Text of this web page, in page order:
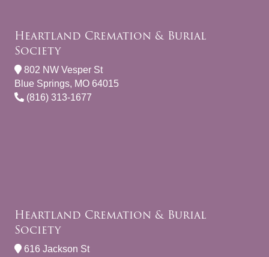
Heartland Cremation & Burial
Society
802 NW Vesper St
Blue Springs, MO 64015
(816) 313-1677
Heartland Cremation & Burial
Society
616 Jackson St